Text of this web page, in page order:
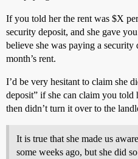
If you told her the rent was $X
security deposit, and she gave
believe she was paying a security
month’s rent.
I’d be very hesitant to claim she
deposit” if she can claim you told
then didn’t turn it over to the
It is true that she made us
some weeks ago, but she did